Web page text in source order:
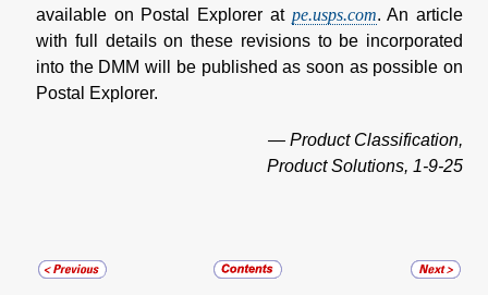
available on Postal Explorer at pe.usps.com. An article
with full details on these revisions to be incorporated
into the DMM will be published as soon as possible on
Postal Explorer.
— Product Classification,
Product Solutions, 1-9-25